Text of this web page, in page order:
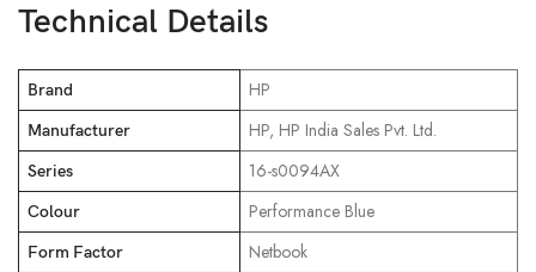
Technical Details
Brand ‎HP
Manufacturer ‎HP, HP India Sales Pvt. Ltd.
Series ‎16-s0094AX
Colour ‎Performance Blue
Form Factor ‎Netbook